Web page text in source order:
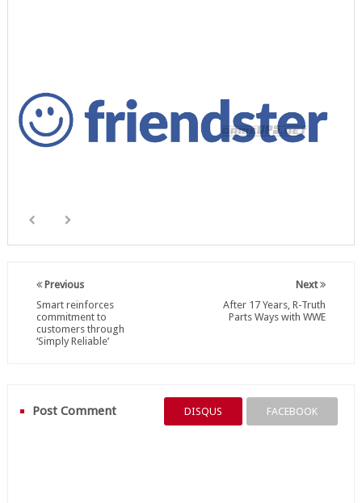
Next
After 17 Years, R-Truth
Parts Ways with WWE
Previous
Smart reinforces
commitment to
customers through
‘Simply Reliable’
Post Comment DISQUS FACEBOOK